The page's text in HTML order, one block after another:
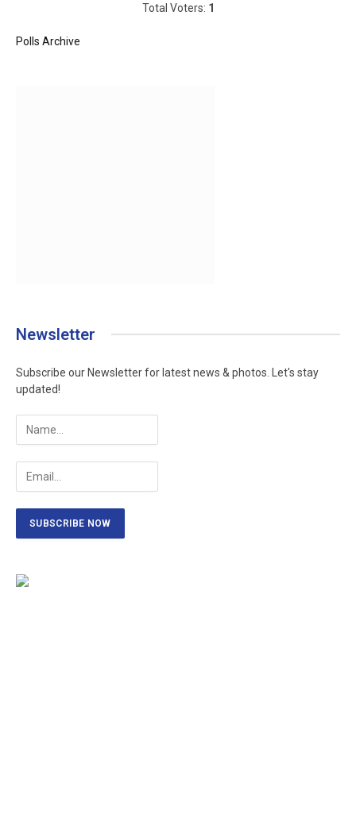
Total Voters: 1
Polls Archive
Newsletter
Subscribe our Newsletter for latest news & photos. Let's stay
updated!